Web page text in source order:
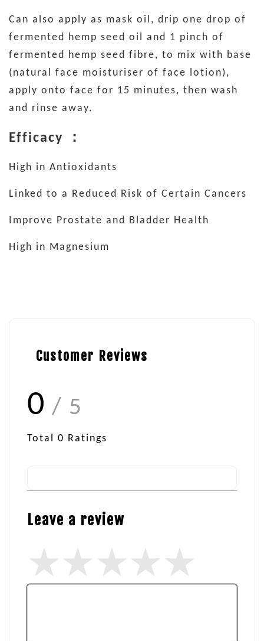
Can also apply as mask oil, drip one drop of
fermented hemp seed oil and 1 pinch of
fermented hemp seed fibre, to mix with base
(natural face moisturiser of face lotion),
apply onto face for 15 minutes, then wash
and rinse away.
Efficacy ：
High in Antioxidants
Linked to a Reduced Risk of Certain Cancers
Improve Prostate and Bladder Health
High in Magnesium
Customer Reviews
0 / 5
Total 0 Ratings
Leave a review